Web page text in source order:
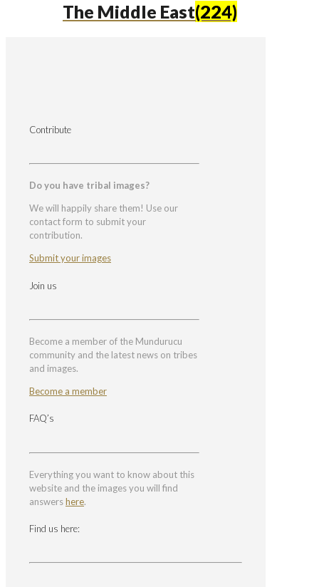
The Middle East(224)
Contribute
Do you have tribal images?
We will happily share them! Use our
contact form to submit your
contribution.
Submit your images
Join us
Become a member of the Mundurucu
community and the latest news on tribes
and images.
Become a member
FAQ’s
Everything you want to know about this
website and the images you will find
answershere.
Find us here: